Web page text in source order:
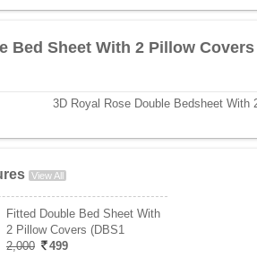
Bed Sheet With 2 Pillow Covers
3D Royal Rose Double Bedsheet With
View All
Fitted Double Bed Sheet With
2 Pillow Covers (DBS1
2,000
499